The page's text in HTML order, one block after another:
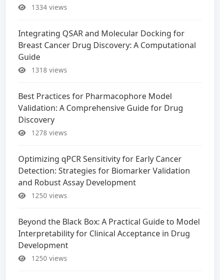
1334 views
Integrating QSAR and Molecular Docking for
Breast Cancer Drug Discovery: A Computational
Guide
1318 views
Best Practices for Pharmacophore Model
Validation: A Comprehensive Guide for Drug
Discovery
1278 views
Optimizing qPCR Sensitivity for Early Cancer
Detection: Strategies for Biomarker Validation
and Robust Assay Development
1250 views
Beyond the Black Box: A Practical Guide to Model
Interpretability for Clinical Acceptance in Drug
Development
1250 views